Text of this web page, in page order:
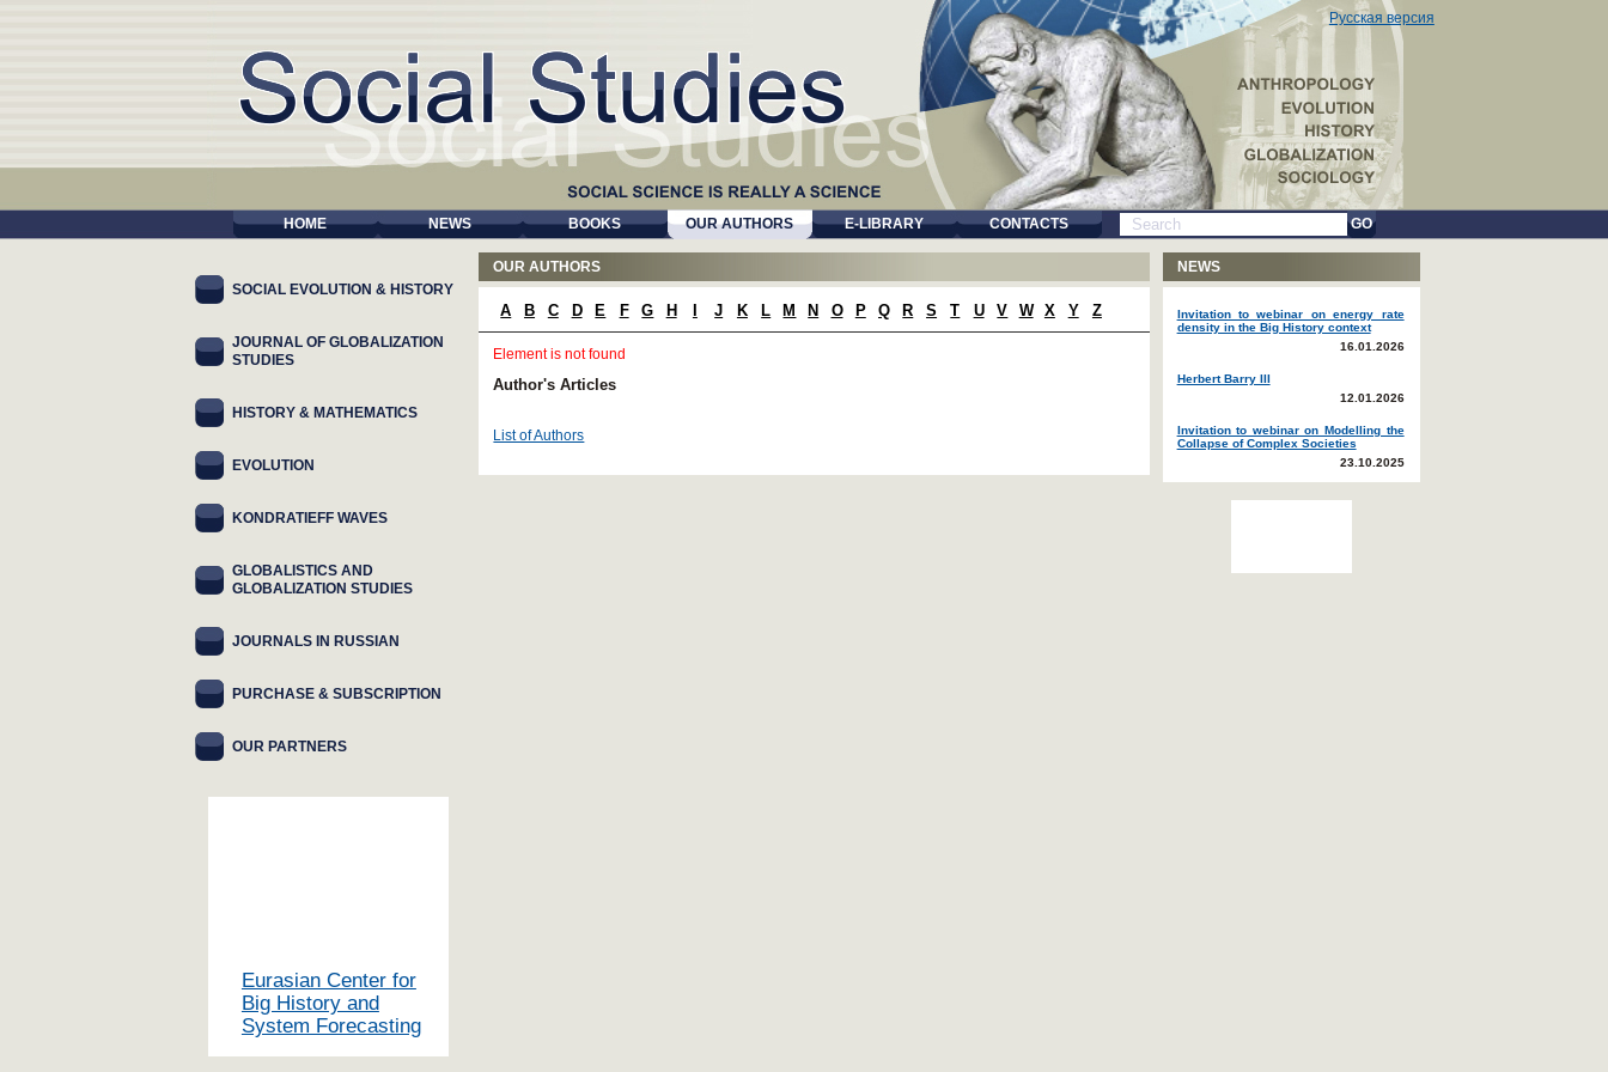
Русская версия
HOME NEWS BOOKS OUR AUTHORS E-LIBRARY CONTACTS GO
OUR AUTHORS
A B C D E F G H J K L M N O P Q R S T U V W X Y Z
Element is not found
Author's Articles
List of Authors
SOCIAL EVOLUTION & HISTORY
JOURNAL OF GLOBALIZATION
STUDIES
HISTORY & MATHEMATICS
EVOLUTION
KONDRATIEFF WAVES
GLOBALISTICS AND
GLOBALIZATION STUDIES
JOURNALS IN RUSSIAN
PURCHASE & SUBSCRIPTION
OUR PARTNERS
Eurasian Center for
Big History and
System Forecasting
NEWS
Invitation to webinar on energy rate
density in the Big History context
16.01.2026
Herbert Barry III
12.01.2026
Invitation to webinar on Modelling the
Collapse of Complex Societies
23.10.2025